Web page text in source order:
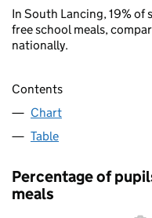
In South Lancing, 19%
free school meals,
nationally.
Contents
Chart
Table
Percentage of
meals